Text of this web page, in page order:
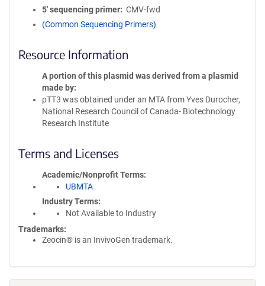
5′ sequencing primer
CMV-fwd
(Common Sequencing Primers)
Resource Information
A portion of this plasmid was derived from a plasmid
made by
pTT3 was obtained under an MTA from Yves Durocher,
National Research Council of Canada- Biotechnology
Research Institute
Terms and Licenses
Academic/Nonprofit Terms
UBMTA
Industry Terms
Not Available to Industry
Trademarks:
Zeocin® is an InvivoGen trademark.